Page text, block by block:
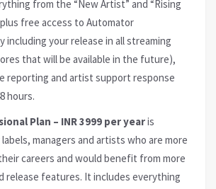
from the “New Artist” and “Rising
free access to Automator
including your release in all streaming
that will be available in the future),
reporting and artist support response
hours.
Plan – INR 3999 per yearis
managers and artists who are more
careers and would benefit from more
release features. It includes everything